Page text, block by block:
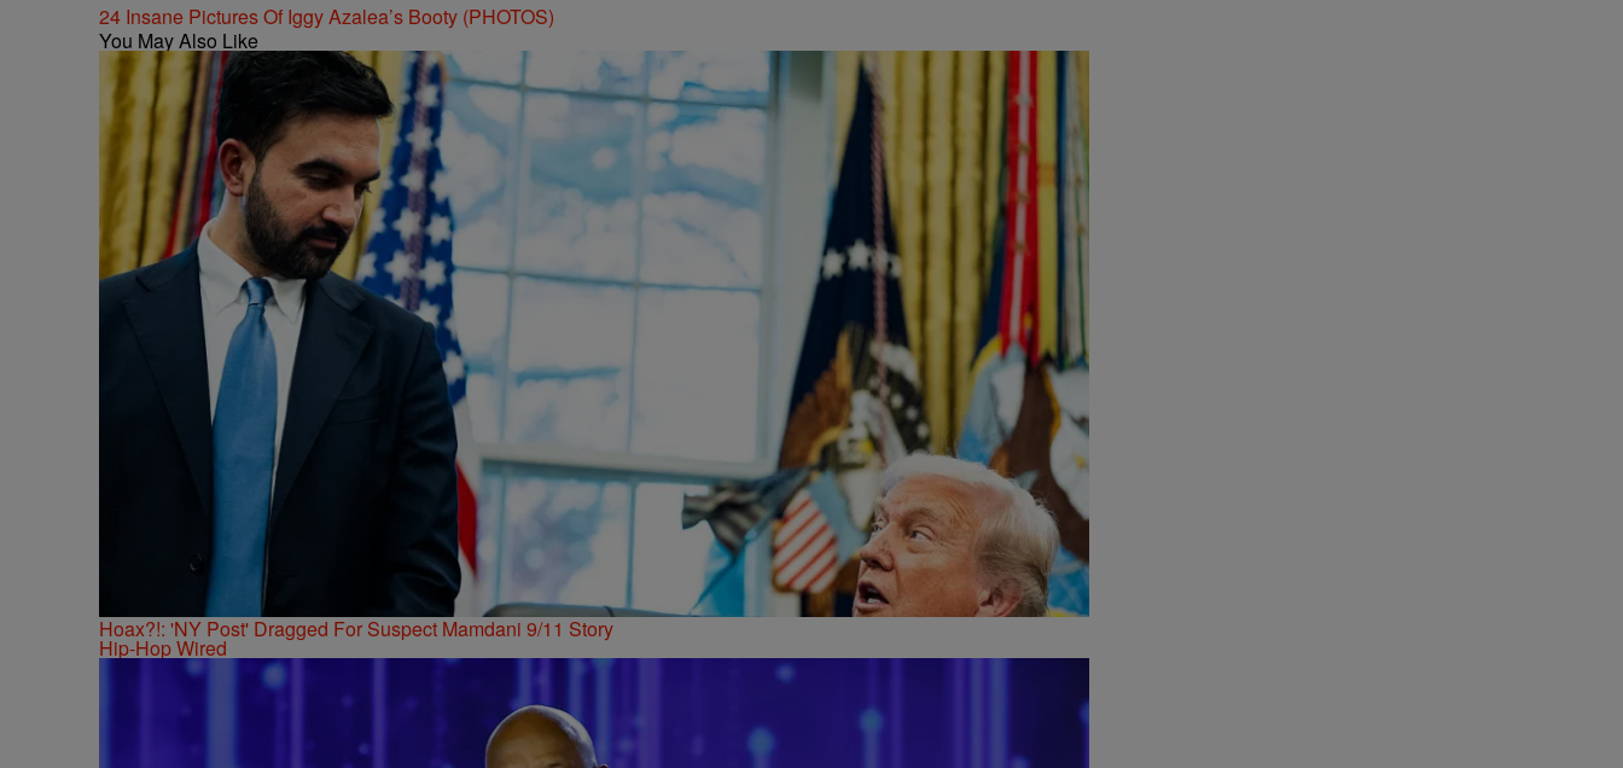
24 Insane Pictures Of Iggy Azalea’s Booty (PHOTOS)
You May Also Like
Hoax?!: 'NY Post' Dragged For Suspect Mamdani 9/11 Story
Hip-Hop Wired